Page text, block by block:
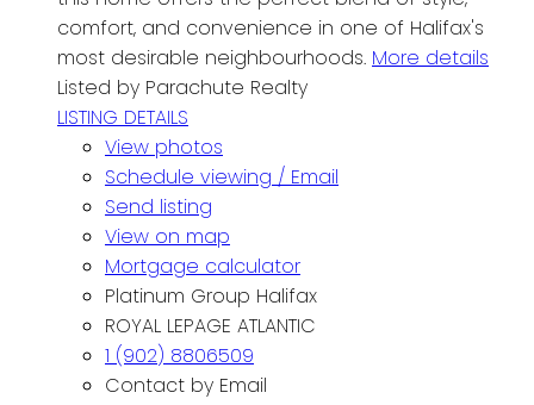
comfort, and convenience in one of Halifax's
most desirable neighbourhoods. More details
Listed by Parachute Realty
LISTING DETAILS
View photos
Schedule viewing / Email
Send listing
View on map
Mortgage calculator
Platinum Group Halifax
ROYAL LEPAGE ATLANTIC
1 (902) 8806509
Contact by Email